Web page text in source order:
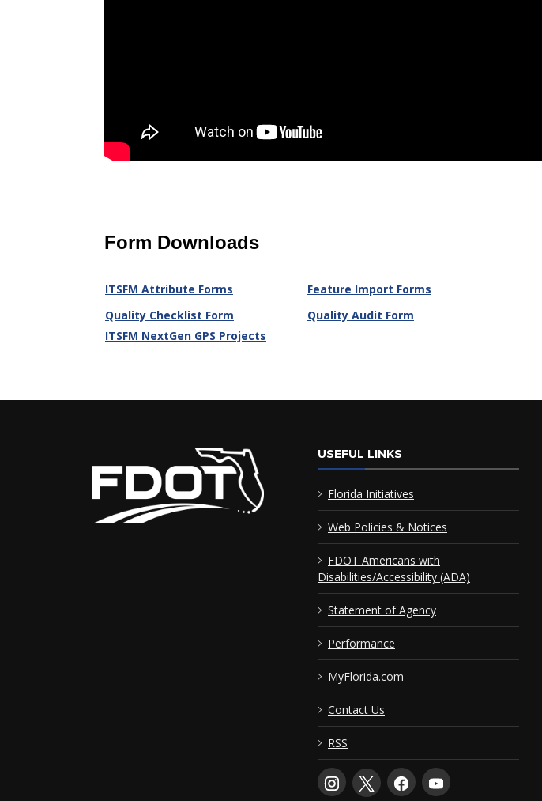
Form Downloads
ITSFM Attribute Forms
Feature Import Forms
Quality Checklist Form
Quality Audit Form
ITSFM NextGen GPS Projects
USEFUL LINKS
Florida Initiatives
Web Policies & Notices
FDOT Americans with
Disabilities/Accessibility (ADA)
Statement of Agency
Performance
MyFlorida.com
Contact Us
RSS